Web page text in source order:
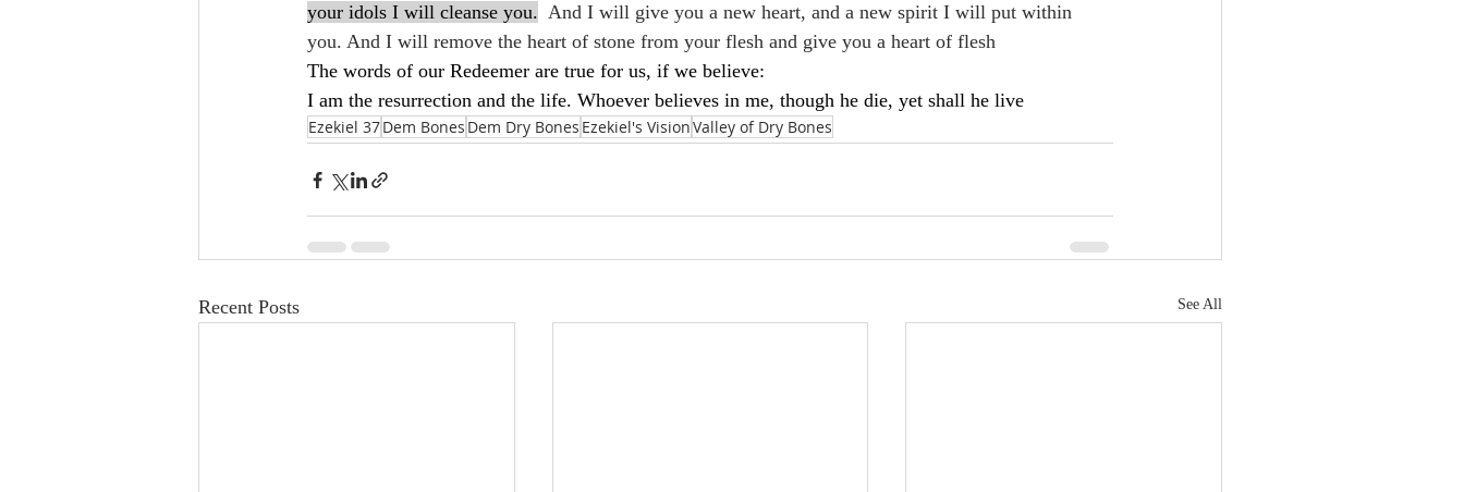
your idols I will cleanse you. And I will give you a new heart, and a new spirit I will put within
you. And I will remove the heart of stone from your flesh and give you a heart of flesh
The words of our Redeemer are true for us, if we believe:
I am the resurrection and the life. Whoever believes in me, though he die, yet shall he live
Ezekiel 37Dem Bones Dem Dry Bones Ezekiel's VisionValley of Dry Bones
Recent Posts See All